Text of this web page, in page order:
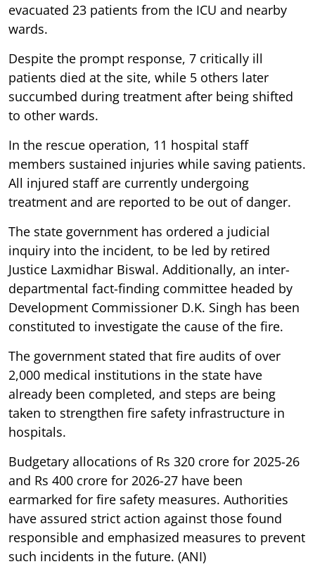
evacuated 23 patients from the ICU and nearby
wards.
Despite the prompt response, 7 critically ill
patients died at the site, while 5 others later
succumbed during treatment after being shifted
to other wards.
In the rescue operation, 11 hospital staff
members sustained injuries while saving patients.
All injured staff are currently undergoing
treatment and are reported to be out of danger.
The state government has ordered a judicial
inquiry into the incident, to be led by retired
Justice Laxmidhar Biswal. Additionally, an inter-
departmental fact-finding committee headed by
Development Commissioner D.K. Singh has been
constituted to investigate the cause of the fire.
The government stated that fire audits of over
2,000 medical institutions in the state have
already been completed, and steps are being
taken to strengthen fire safety infrastructure in
hospitals.
Budgetary allocations of Rs 320 crore for 2025-26
and Rs 400 crore for 2026-27 have been
earmarked for fire safety measures. Authorities
have assured strict action against those found
responsible and emphasized measures to prevent
such incidents in the future. (ANI)